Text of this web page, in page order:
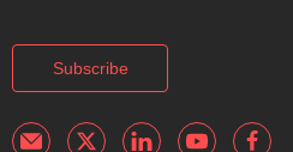
Subscribe